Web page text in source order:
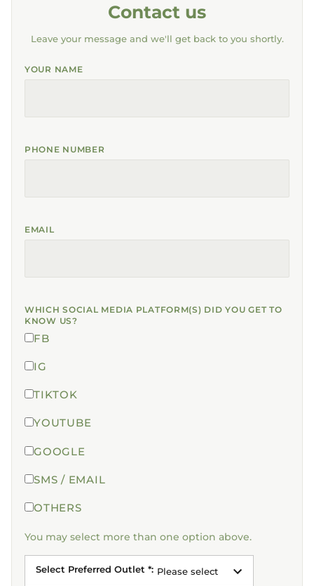
Contact us
Leave your message and we'll get back to you shortly.
YOUR NAME
PHONE NUMBER
EMAIL
WHICH SOCIAL MEDIA PLATFORM(S) DID YOU GET TO
KNOW US?
FB
IG
TIKTOK
YOUTUBE
GOOGLE
SMS / EMAIL
OTHERS
You may select more than one option above.
Select Preferred Outlet *: Please select